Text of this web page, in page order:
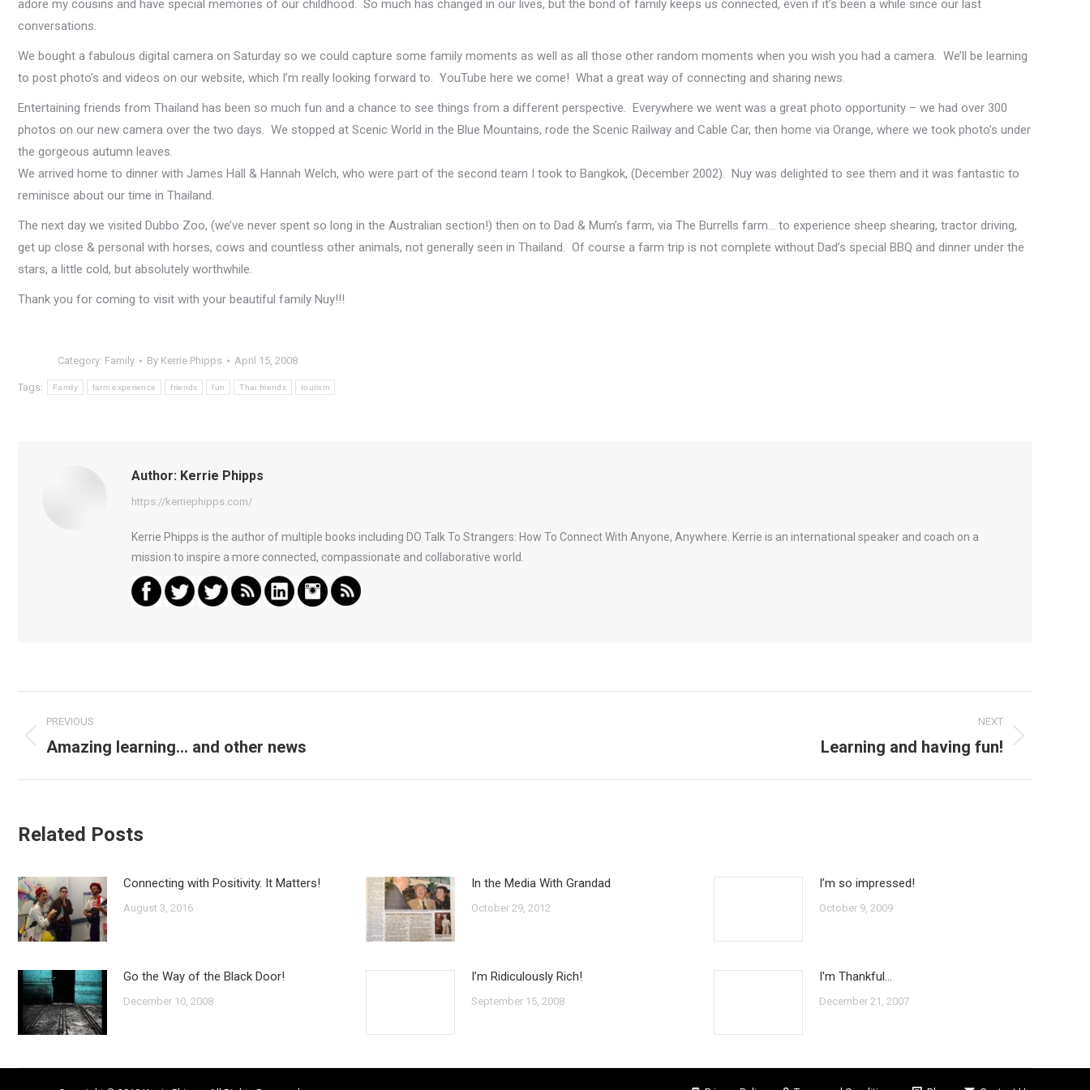
adore my cousins and have special memories of our childhood. So much has changed in our lives, but the bond of family keeps us connected, even if it’s been a while since our last
conversations.
We bought a fabulous digital camera on Saturday so we could capture some family moments as well as all those other random moments when you wish you had a camera. We’ll be learning
to post photo’s and videos on our website, which I’m really looking forward to. YouTube here we come! What a great way of connecting and sharing news.
Entertaining friends from Thailand has been so much fun and a chance to see things from a different perspective. Everywhere we went was a great photo opportunity – we had over 300
photos on our new camera over the two days. We stopped at Scenic World in the Blue Mountains, rode the Scenic Railway and Cable Car, then home via Orange, where we took photo’s under
the gorgeous autumn leaves.
We arrived home to dinner with James Hall & Hannah Welch, who were part of the second team I took to Bangkok, (December 2002). Nuy was delighted to see them and it was fantastic to
reminisce about our time in Thailand.
The next day we visited Dubbo Zoo, (we’ve never spent so long in the Australian section!) then on to Dad & Mum’s farm, via The Burrells farm… to experience sheep shearing, tractor driving,
get up close & personal with horses, cows and countless other animals, not generally seen in Thailand. Of course a farm trip is not complete without Dad’s special BBQ and dinner under the
stars, a little cold, but absolutely worthwhile.
Thank you for coming to visit with your beautiful family Nuy!!!
Category: Family By Kerrie Phipps April 15, 2008
Tags: Family farm experience friends fun Thai friends tourism
Author: Kerrie Phipps
https://kerriephipps.com/
Kerrie Phipps is the author of multiple books including DO Talk To Strangers: How To Connect With Anyone, Anywhere. Kerrie is an international speaker and coach on a
mission to inspire a more connected, compassionate and collaborative world.
navigation
PREVIOUS
Previous
Amazing learning… and other news
NEXT
Learning and having fun!
Related Posts
Connecting with Positivity. It Matters!
August 3, 2016
In the Media With Grandad
October 29, 2012
I’m so impressed!
October 9, 2009
Go the Way of the Black Door!
December 10, 2008
I’m Ridiculously Rich!
September 15, 2008
I'm Thankful…
December 21, 2007